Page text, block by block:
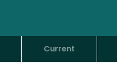
Current